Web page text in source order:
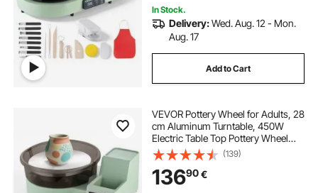
In Stock.
Delivery:Wed. Aug. 12 - Mon.
Aug. 17
Add to Cart
VEVOR Pottery Wheel for Adults, 28
cm Aluminum Turntable, 450W
Electric Table Top Pottery Wheel
with Foot Pedal, 30-300 RPM
Adjustable Speed, Detachable
Basin, for Beginners, DIY Clay Art
Craft, Green
(139)
13690€